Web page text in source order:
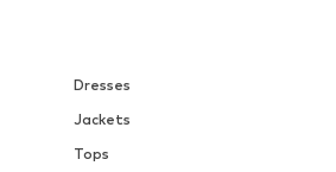
Dresses
Jackets
Tops